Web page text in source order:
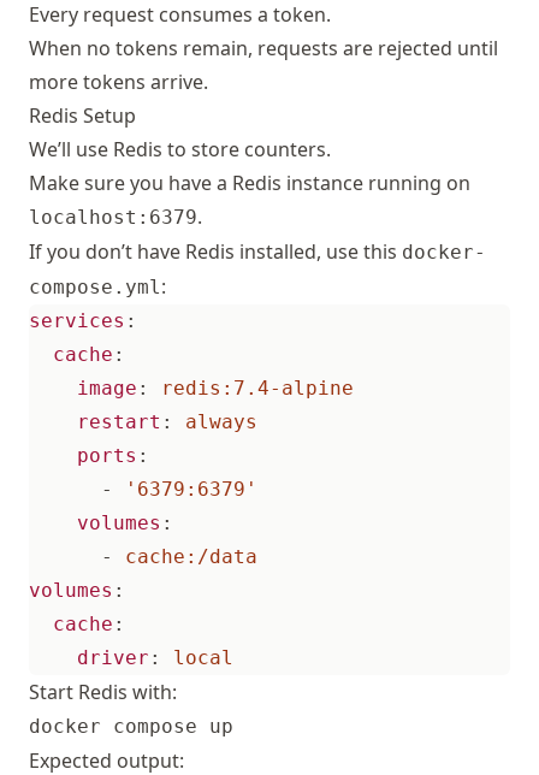
Every request consumes a token.
When no tokens remain, requests are rejected until
more tokens arrive.
Redis Setup
We’ll use Redis to store counters.
Make sure you have a Redis instance running on
localhost:6379.
If you don’t have Redis installed, use this docker-
compose.yml:
services :
cache :
image :
redis:7.4-alpine
restart :
always
ports :
-
'6379:6379'
volumes :
- cache:/data
volumes :
cache :
driver : local
Start Redis with:
docker compose up
Expected output: